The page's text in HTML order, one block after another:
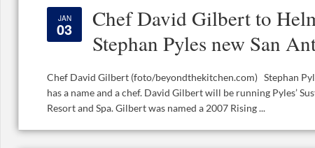
JAN
03
Chef David Gilbert to
Stephan Pyles new San
Chef David Gilbert (foto/beyondthekitchen.com) Stephan
has a name and a chef. David Gilbert will be running Pyles’
Resort and Spa. Gilbert was named a 2007 Rising ...